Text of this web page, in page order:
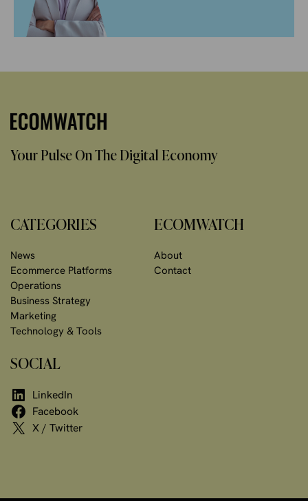
Your Pulse On The Digital Economy
CATEGORIES
News
Ecommerce Platforms
Operations
Business Strategy
Marketing
Technology & Tools
ECOMWATCH
About
Contact
SOCIAL
LinkedIn
Facebook
X / Twitter